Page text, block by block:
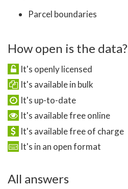
Parcel boundaries
How open is the data?
It's openly licensed
It's available in bulk
It's up-to-date
It's available free online
It's available free of charge
It's in an open format
All answers